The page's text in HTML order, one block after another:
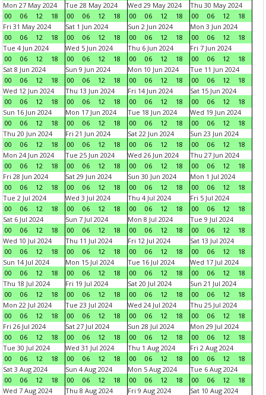
Mon 27 May 2024
00
06 12 18
Tue 28 May 2024
00
06 12 18
Wed 29 May 2024
00
06 12 18
Thu 30 May 2024
00
06 12
18
Fri 31 May 2024
00
06 12 18
Sat 1 Jun 2024
00
06 12 18
Sun 2 Jun 2024
00
06 12 18
Mon 3 Jun 2024
00
06 12
18
Tue 4 Jun 2024
00
06 12 18
Wed 5 Jun 2024
00
06 12 18
Thu 6 Jun 2024
00
06 12 18
Fri 7 Jun 2024
00
06 12
18
Sat 8 Jun 2024
00
06 12 18
Sun 9 Jun 2024
00
06 12 18
Mon 10 Jun 2024
00
06 12 18
Tue 11 Jun 2024
00
06 12
18
Wed 12 Jun 2024
00
06 12 18
Thu 13 Jun 2024
00
06 12 18
Fri 14 Jun 2024
00
06 12 18
Sat 15 Jun 2024
00
06 12
18
Sun 16 Jun 2024
00
06 12 18
Mon 17 Jun 2024
00
06 12 18
Tue 18 Jun 2024
00
06 12 18
Wed 19 Jun 2024
00
06 12
18
Thu 20 Jun 2024
00
06 12 18
Fri 21 Jun 2024
00
06 12 18
Sat 22 Jun 2024
00
06 12 18
Sun 23 Jun 2024
00
06 12
18
Mon 24 Jun 2024
00
06 12 18
Tue 25 Jun 2024
00
06 12 18
Wed 26 Jun 2024
00
06 12 18
Thu 27 Jun 2024
00
06 12
18
Fri 28 Jun 2024
00
06 12 18
Sat 29 Jun 2024
00
06 12 18
Sun 30 Jun 2024
00
06 12 18
Mon 1 Jul 2024
00
06 12
18
Tue 2 Jul 2024
00
06 12 18
Wed 3 Jul 2024
00
06 12 18
Thu 4 Jul 2024
00
06 12 18
Fri 5 Jul 2024
00
06 12
18
Sat 6 Jul 2024
00
06 12 18
Sun 7 Jul 2024
00
06 12 18
Mon 8 Jul 2024
00
06 12 18
Tue 9 Jul 2024
00
06 12
18
Wed 10 Jul 2024
00
06 12 18
Thu 11 Jul 2024
00
06 12 18
Fri 12 Jul 2024
00
06 12 18
Sat 13 Jul 2024
00
06 12
18
Sun 14 Jul 2024
00
06 12 18
Mon 15 Jul 2024
00
06 12 18
Tue 16 Jul 2024
00
06 12 18
Wed 17 Jul 2024
00
06 12
18
Thu 18 Jul 2024
00
06 12 18
Fri 19 Jul 2024
00
06 12 18
Sat 20 Jul 2024
00
06 12 18
Sun 21 Jul 2024
00
06 12
18
Mon 22 Jul 2024
00
06 12 18
Tue 23 Jul 2024
00
06 12 18
Wed 24 Jul 2024
00
06 12 18
Thu 25 Jul 2024
00
06 12
18
Fri 26 Jul 2024
00
06 12 18
Sat 27 Jul 2024
00
06 12 18
Sun 28 Jul 2024
00
06 12 18
Mon 29 Jul 2024
00
06 12
18
Tue 30 Jul 2024
00
06 12 18
Wed 31 Jul 2024
00
06 12 18
Thu 1 Aug 2024
00
06 12 18
Fri 2 Aug 2024
00
06 12
18
Sat 3 Aug 2024
00
06 12 18
Sun 4 Aug 2024
00
06 12 18
Mon 5 Aug 2024
00
06 12 18
Tue 6 Aug 2024
00
06 12
18
Wed 7 Aug 2024
Thu 8 Aug 2024 Fri 9 Aug 2024 Sat 10 Aug 2024